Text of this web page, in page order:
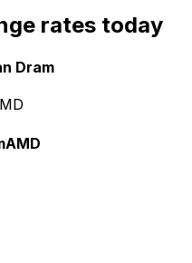
rates today
Dram
AMD